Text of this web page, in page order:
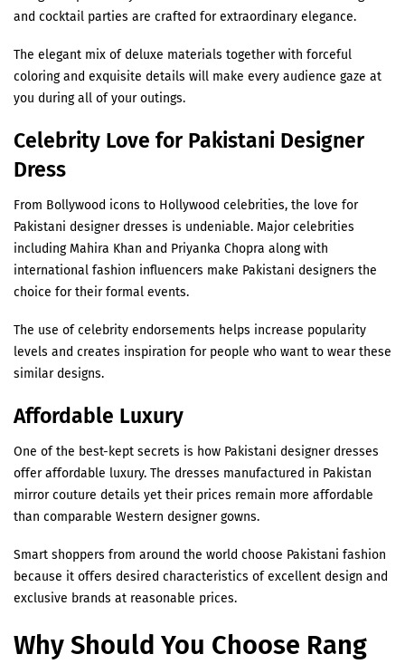
and cocktail parties are crafted for extraordinary elegance.
The elegant mix of deluxe materials together with forceful
coloring and exquisite details will make every audience gaze at
you during all of your outings.
Celebrity Love for Pakistani Designer
Dress
From Bollywood icons to Hollywood celebrities, the love for
Pakistani designer dresses is undeniable. Major celebrities
including Mahira Khan and Priyanka Chopra along with
international fashion influencers make Pakistani designers the
choice for their formal events.
The use of celebrity endorsements helps increase popularity
levels and creates inspiration for people who want to wear these
similar designs.
Affordable Luxury
One of the best-kept secrets is how Pakistani designer dresses
offer affordable luxury. The dresses manufactured in Pakistan
mirror couture details yet their prices remain more affordable
than comparable Western designer gowns.
Smart shoppers from around the world choose Pakistani fashion
because it offers desired characteristics of excellent design and
exclusive brands at reasonable prices.
Why Should You Choose Rang